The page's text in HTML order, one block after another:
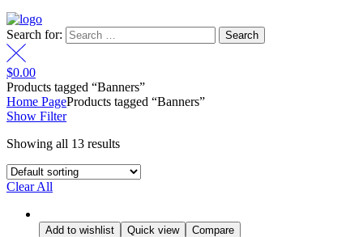
Search for:
$0.00
Products tagged “Banners”
Home PageProducts tagged “Banners”
Show Filter
Showing all 13 results
Clear All
Add to wishlist Quick view Compare